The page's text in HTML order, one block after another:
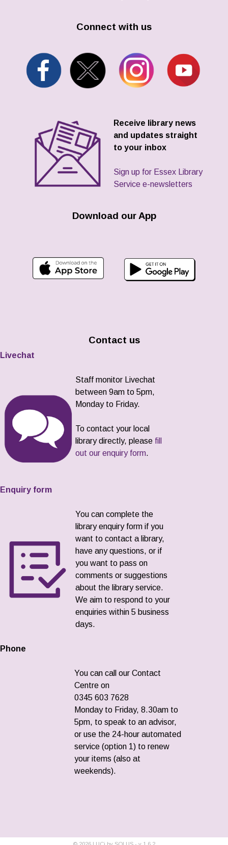
Connect with us
Receive library news
and updates straight
to your inbox
Sign up for Essex Library
Service e-newsletters
Download our App
Contact us
Livechat
Staff monitor Livechat
between 9am to 5pm,
Monday to Friday.
To contact your local
library directly, please fill
out our enquiry form.
Enquiry form
You can complete the
library enquiry form if you
want to contact a library,
have any questions, or if
you want to pass on
comments or suggestions
about the library service.
We aim to respond to your
enquiries within 5 business
days.
Phone
You can call our Contact
Centre on
0345 603 7628
Monday to Friday, 8.30am to
5pm, to speak to an advisor,
or use the 24-hour automated
service (option 1) to renew
your items (also at
weekends).